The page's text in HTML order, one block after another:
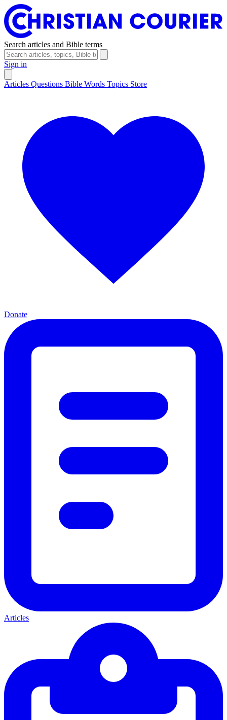
Search articles and Bible terms
Sign in
Articles Questions Bible Words Topics Store
Donate
Articles